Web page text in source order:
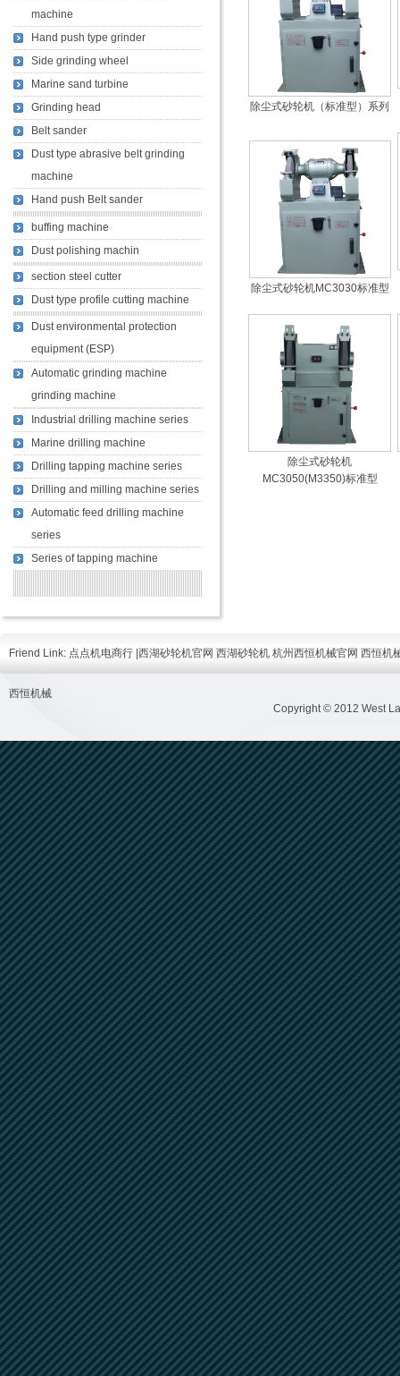
machine
Hand push type grinder
Side grinding wheel
Marine sand turbine
Grinding head
Belt sander
Dust type abrasive belt grinding
machine
Hand push Belt sander
buffing machine
Dust polishing machin
section steel cutter
Dust type profile cutting machine
Dust environmental protection
equipment (ESP)
Automatic grinding machine
grinding machine
Industrial drilling machine series
Marine drilling machine
Drilling tapping machine series
Drilling and milling machine series
Automatic feed drilling machine
series
Series of tapping machine
除尘式砂轮机（标准型）系列
除尘式砂轮机MC3030标准型
除尘式砂轮机
MC3050(M3350)标准型
Friend Link: 点点机电商行 西湖砂轮机官网 西湖砂轮机 杭州西恒机械官网 西恒机
西恒机械
Copyright © 2012 West